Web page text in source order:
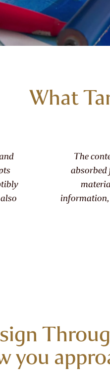
What
The content rich
absorbed for
material is well-
information, and
you